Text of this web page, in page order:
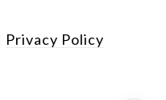
Privacy Policy